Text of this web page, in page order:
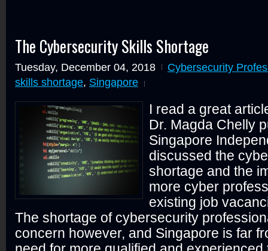
The Cybersecurity Skills Shortage
Tuesday, December 04, 2018
Cybersecurity
skills shortage, Singapore
I read a great
Dr. Magda Chelly
Singapore
discussed the
shortage and the
more cyber
existing job
The shortage of cybersecurity
concern however, and Singapore is far